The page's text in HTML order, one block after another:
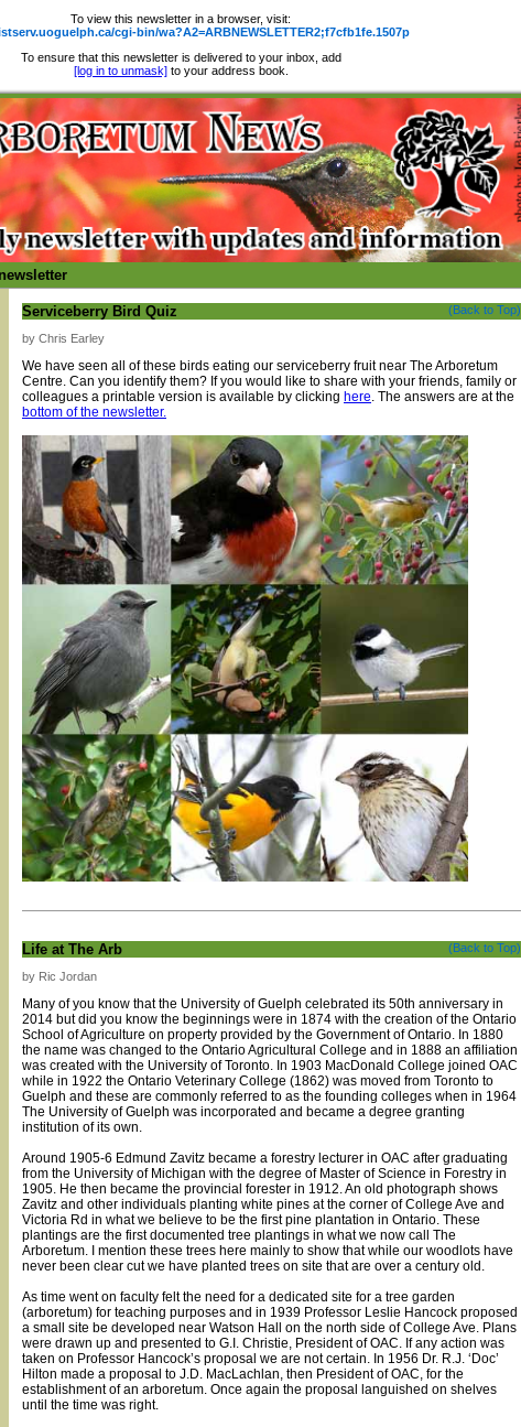
To view this newsletter in a browser, visit:
cgi-bin/wa?A2=ARBNEWSLETTER2;f7cfb1fe.1507p
To ensure that this newsletter is delivered to your inbox, add
[log in to unmask]to your address book.
Serviceberry Bird Quiz (Back to Top)
by Chris Earley
We have seen all of these birds eating our serviceberry fruit near The Arboretum
Centre. Can you identify them? If you would like to share with your friends, family or
colleagues a printable version is available by clicking here. The answers are at the
bottom of the newsletter.
Life at The Arb (Back to Top)
by Ric Jordan
Many of you know that the University of Guelph celebrated its 50th anniversary in
2014 but did you know the beginnings were in 1874 with the creation of the Ontario
School of Agriculture on property provided by the Government of Ontario. In 1880
the name was changed to the Ontario Agricultural College and in 1888 an affiliation
was created with the University of Toronto. In 1903 MacDonald College joined OAC
while in 1922 the Ontario Veterinary College (1862) was moved from Toronto to
Guelph and these are commonly referred to as the founding colleges when in 1964
The University of Guelph was incorporated and became a degree granting
institution of its own.
Around 1905-6 Edmund Zavitz became a forestry lecturer in OAC after graduating
from the University of Michigan with the degree of Master of Science in Forestry in
1905. He then became the provincial forester in 1912. An old photograph shows
Zavitz and other individuals planting white pines at the corner of College Ave and
Victoria Rd in what we believe to be the first pine plantation in Ontario. These
plantings are the first documented tree plantings in what we now call The
Arboretum. I mention these trees here mainly to show that while our woodlots have
never been clear cut we have planted trees on site that are over a century old.
As time went on faculty felt the need for a dedicated site for a tree garden
(arboretum) for teaching purposes and in 1939 Professor Leslie Hancock proposed
a small site be developed near Watson Hall on the north side of College Ave. Plans
were drawn up and presented to G.I. Christie, President of OAC. If any action was
taken on Professor Hancock’s proposal we are not certain. In 1956 Dr. R.J. ‘Doc’
Hilton made a proposal to J.D. MacLachlan, then President of OAC, for the
establishment of an arboretum. Once again the proposal languished on shelves
until the time was right.